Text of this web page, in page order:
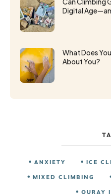
Digital
What Does
About You?
ANXIETY
ICE
MIXED CLIMBING
OURAY